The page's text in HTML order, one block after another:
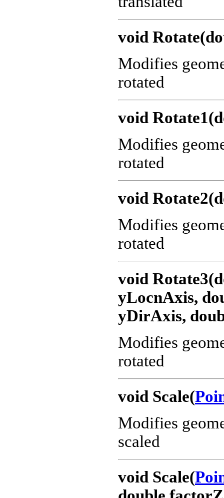
void
Modifies
rotated
void
Modifies
rotated
void
Modifies
rotated
void
yLocnAxis,
yDirAxis,
Modifies
rotated
void Scale(
Modifies
scaled
void Scale(